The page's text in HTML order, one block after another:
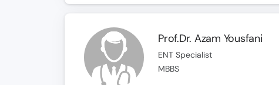
Prof.Dr. Azam Yousfani
ENT Specialist
MBBS